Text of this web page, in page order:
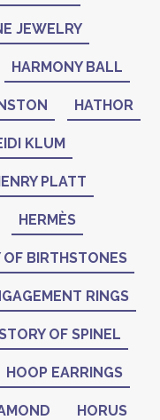
JEWELRY
HARMONY BALL
HATHOR
KLUM
PLATT
HERMÈS
OF BIRTHSTONES
RINGS
OF SPINEL
HOOP EARRINGS
HORUS